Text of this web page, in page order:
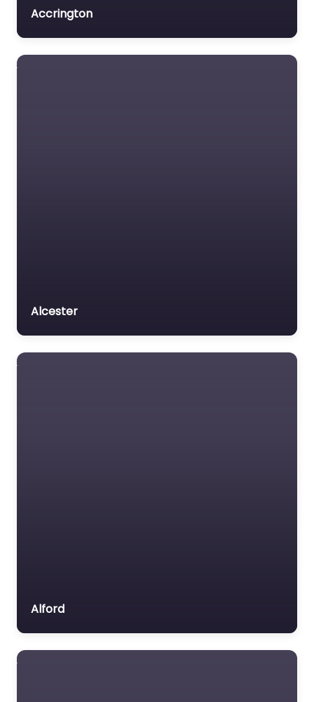
Accrington
Alcester
Alford